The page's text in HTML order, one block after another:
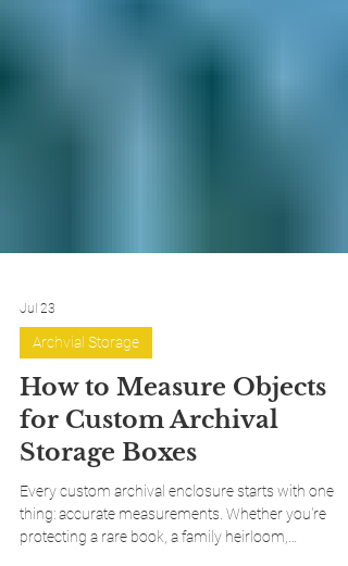
Jul 23
Archvial Storage
How to Measure Objects
for Custom Archival
Storage Boxes
Every custom archival enclosure starts with one